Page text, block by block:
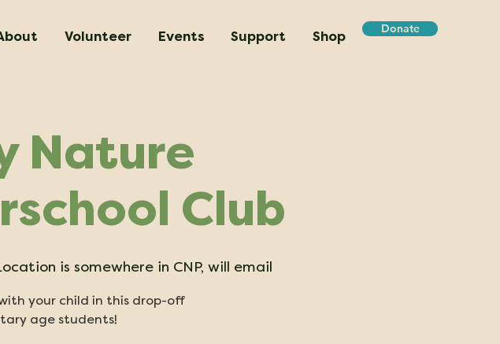
Volunteer Events Support Shop Donate
Nature
Club
is somewhere in CNP, will email
your child in this drop-off
age students!